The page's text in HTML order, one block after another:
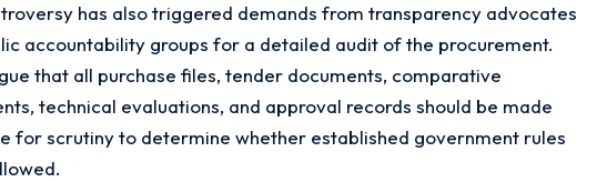
has also triggered demands from transparency advocates
accountability groups for a detailed audit of the procurement.
that all purchase files, tender documents, comparative
technical evaluations, and approval records should be made
for scrutiny to determine whether established government rules